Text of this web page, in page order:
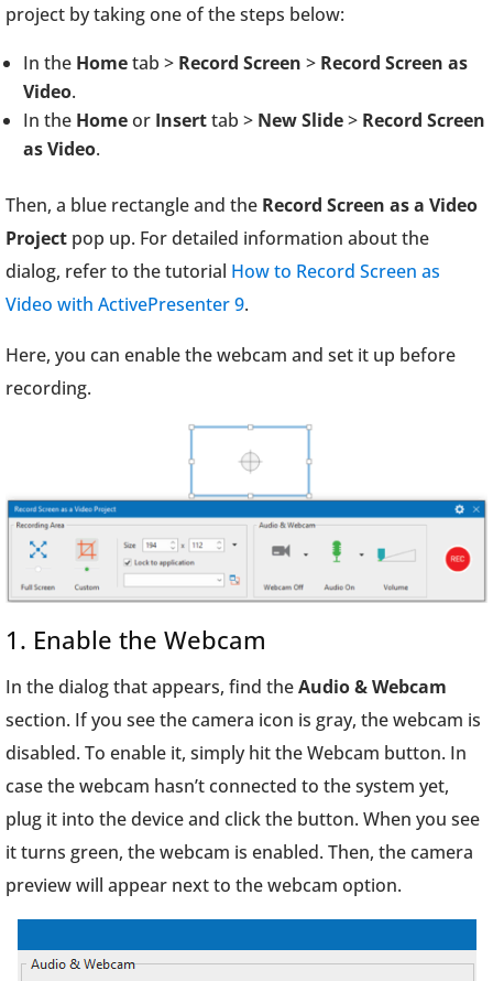
project by taking one of the steps below:
In the Hometab > Record Screen > Record Screen as
Video.
In the Homeor Inserttab > New Slide> Record Screen
as Video.
Then, a blue rectangle and the Record Screen as a Video
Project pop up. For detailed information about the
dialog, refer to the tutorial How to Record Screen as
Video with ActivePresenter 9.
Here, you can enable the webcam and set it up before
recording.
1. Enable the Webcam
In the dialog that appears, find theAudio & Webcam
section. If you see the camera icon is gray, the webcam is
disabled. To enable it, simply hit the Webcam button. In
case the webcam hasn’t connected to the system yet,
plug it into the device and click the button. When you see
it turns green, the webcam is enabled. Then, the camera
preview will appear next to the webcam option.